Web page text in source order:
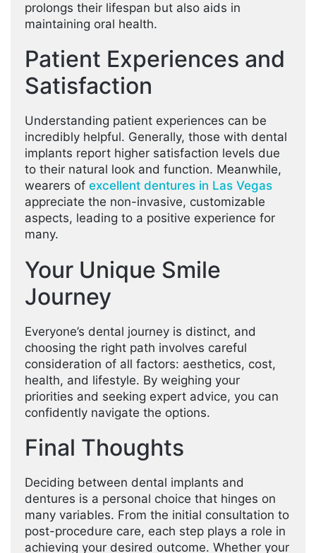
prolongs their lifespan but also aids in
maintaining oral health.
Patient Experiences and
Satisfaction
Understanding patient experiences can be
incredibly helpful. Generally, those with dental
implants report higher satisfaction levels due
to their natural look and function. Meanwhile,
wearers of excellent dentures in Las Vegas
appreciate the non-invasive, customizable
aspects, leading to a positive experience for
many.
Your Unique Smile
Journey
Everyone’s dental journey is distinct, and
choosing the right path involves careful
consideration of all factors: aesthetics, cost,
health, and lifestyle. By weighing your
priorities and seeking expert advice, you can
confidently navigate the options.
Final Thoughts
Deciding between dental implants and
dentures is a personal choice that hinges on
many variables. From the initial consultation to
post-procedure care, each step plays a role in
achieving your desired outcome. Whether your